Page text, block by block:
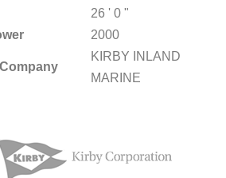
26 ' 0 "
2000
KIRBY INLAND
MARINE